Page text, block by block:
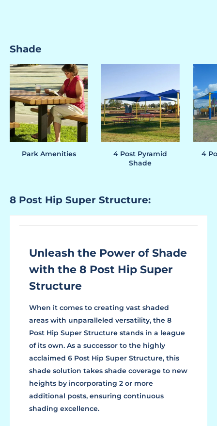
Shade
Park Amenities
4 Post Pyramid
Shade
4
8 Post Hip Super Structure:
Unleash the Power of Shade
with the 8 Post Hip Super
Structure
When it comes to creating vast shaded
areas with unparalleled versatility, the 8
Post Hip Super Structure stands in a league
of its own. As a successor to the highly
acclaimed 6 Post Hip Super Structure, this
shade solution takes shade coverage to new
heights by incorporating 2 or more
additional posts, ensuring continuous
shading excellence.